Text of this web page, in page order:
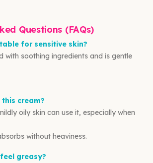
Questions (FAQs)
for sensitive skin?
with soothing ingredients and is gentle
this cream?
oily skin can use it, especially when
without heaviness.
greasy?